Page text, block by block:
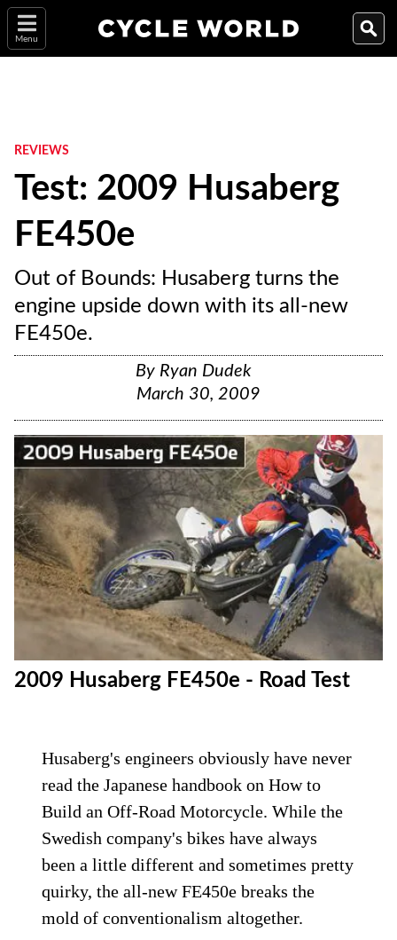
Menu
REVIEWS
Test: 2009 Husaberg
FE450e
Out of Bounds: Husaberg turns the
engine upside down with its all-new
FE450e.
By Ryan Dudek
March 30, 2009
2009 Husaberg FE450e - Road Test
Husaberg's engineers obviously have never
read the Japanese handbook on How to
Build an Off-Road Motorcycle. While the
Swedish company's bikes have always
been a little different and sometimes pretty
quirky, the all-new FE450e breaks the
mold of conventionalism altogether.